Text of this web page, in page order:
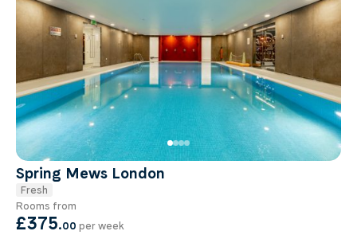
Spring Mews London
Fresh
Rooms from
£375.00 per week